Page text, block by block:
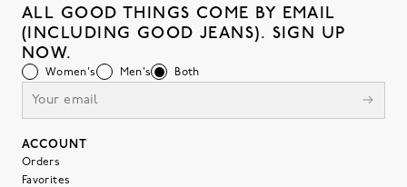
ALL GOOD THINGS COME BY EMAIL
(INCLUDING GOOD JEANS). SIGN UP
NOW.
Women's Men's Both
ACCOUNT
Orders
Favorites